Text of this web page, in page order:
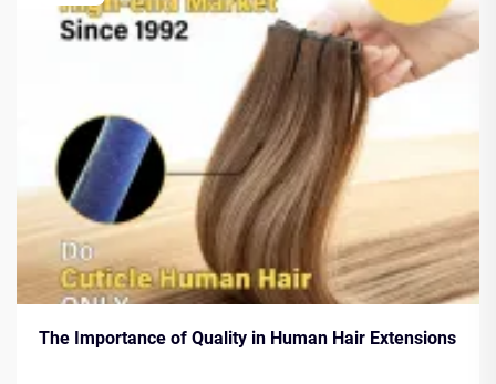
The Importance of Quality in Human Hair Extensions